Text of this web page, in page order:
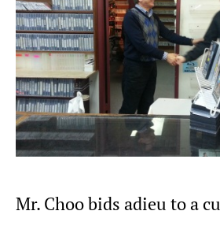
Mr. Choo bids adieu to a